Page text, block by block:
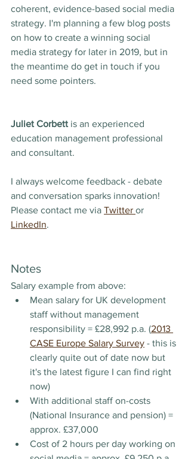
coherent, evidence-based social media
strategy. I'm planning a few blog posts
on how to create a winning social
media strategy for later in 2019, but in
the meantime do get in touch if you
need some pointers.
Juliet Corbett is an experienced
education management professional
and consultant.
I always welcome feedback - debate
and conversation sparks innovation!
Please contact me via Twitter or
LinkedIn.
Notes
Salary example from above:
Mean salary for UK development
staff without management
responsibility = £28,992 p.a. (2013
CASE Europe Salary Survey - this is
clearly quite out of date now but
it's the latest figure I can find right
now)
With additional staff on-costs
(National Insurance and pension) =
approx. £37,000
Cost of 2 hours per day working on